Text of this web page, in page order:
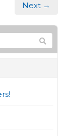
Next →